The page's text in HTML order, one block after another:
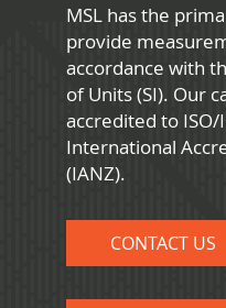
MSL has the
provide
accordance with
of Units (SI). Our
accredited to ISO/
International
(IANZ).
CONTACT US